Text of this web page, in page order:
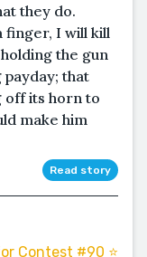
they do.
finger, I will kill
the gun
that
off its horn to
make him
Read story
Contest #90 ⭐️